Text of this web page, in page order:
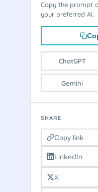
Copy the prompt
your preferred AI.
ChatGPT
Gemini
SHARE
Copy link
LinkedIn
X